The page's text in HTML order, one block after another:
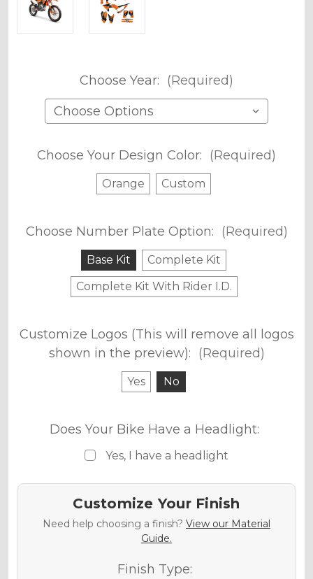
Choose Year: (Required)
Choose Your Design Color: (Required)
Orange Custom
Choose Number Plate Option: (Required)
Base Kit
Complete Kit
Complete Kit With Rider I.D.
Customize Logos (This will remove all logos
shown in the preview): (Required)
Yes No
Does Your Bike Have a Headlight:
Yes, I have a headlight
Customize Your Finish
Need help choosing a finish? View our Material
Guide.
Finish Type: